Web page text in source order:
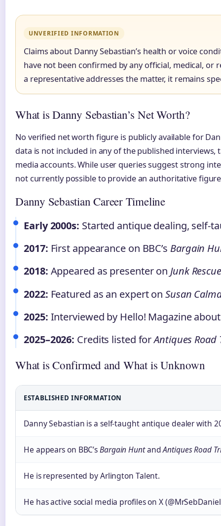
UNVERIFIED INFORMATION
Claims about Danny Sebastian’s health or voice
have not been confirmed by any official, medical, or
a representative addresses the matter, it remains
What is Danny Sebastian’s Net Worth?
No verified net worth figure is publicly available for
data is not included in any of the published interviews,
media accounts. While user queries suggest strong
not currently possible to provide an authoritative
Danny Sebastian Career Timeline
Early 2000s: Started antique dealing, self-
2017: First appearance on BBC’s Bargain
2018: Appeared as presenter on Junk Rescue
2022: Featured as an expert onSusan
2025: Interviewed by Hello! Magazine
2025–2026: Credits listed forAntiques Road
What is Confirmed and What is Unknown
ESTABLISHED INFORMATION
Danny Sebastian is a self-taught antique dealer with
He appears on BBC’sBargain HuntandAntiques Road
He is represented by Arlington Talent.
He has active social media profiles on X